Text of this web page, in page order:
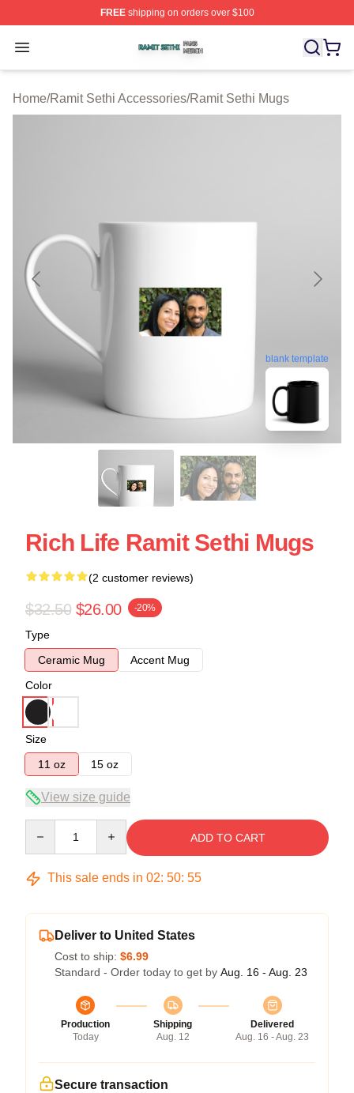
FREEshipping on orders over $100
Open menu
Ramit Sethi Shop ⚡️ Officially Licensed Ramit Sethi
Home/Ramit Sethi Accessories/Ramit Sethi Mugs
blank template
Rich Life Ramit Sethi Mugs
(2 customer reviews)
$32.50 $26.00 -20%
Type
Ceramic Mug
Accent Mug
Color
Size
11 oz
15 oz
View size guide
ADD TO CART
This sale ends in 02: 50: 54
Deliver to United States
Cost to ship: $6.99
Standard - Order today to get by Aug. 16 - Aug. 23
Production
Today
Shipping
Aug. 12
Delivered
Aug. 16 - Aug. 23
Secure transaction